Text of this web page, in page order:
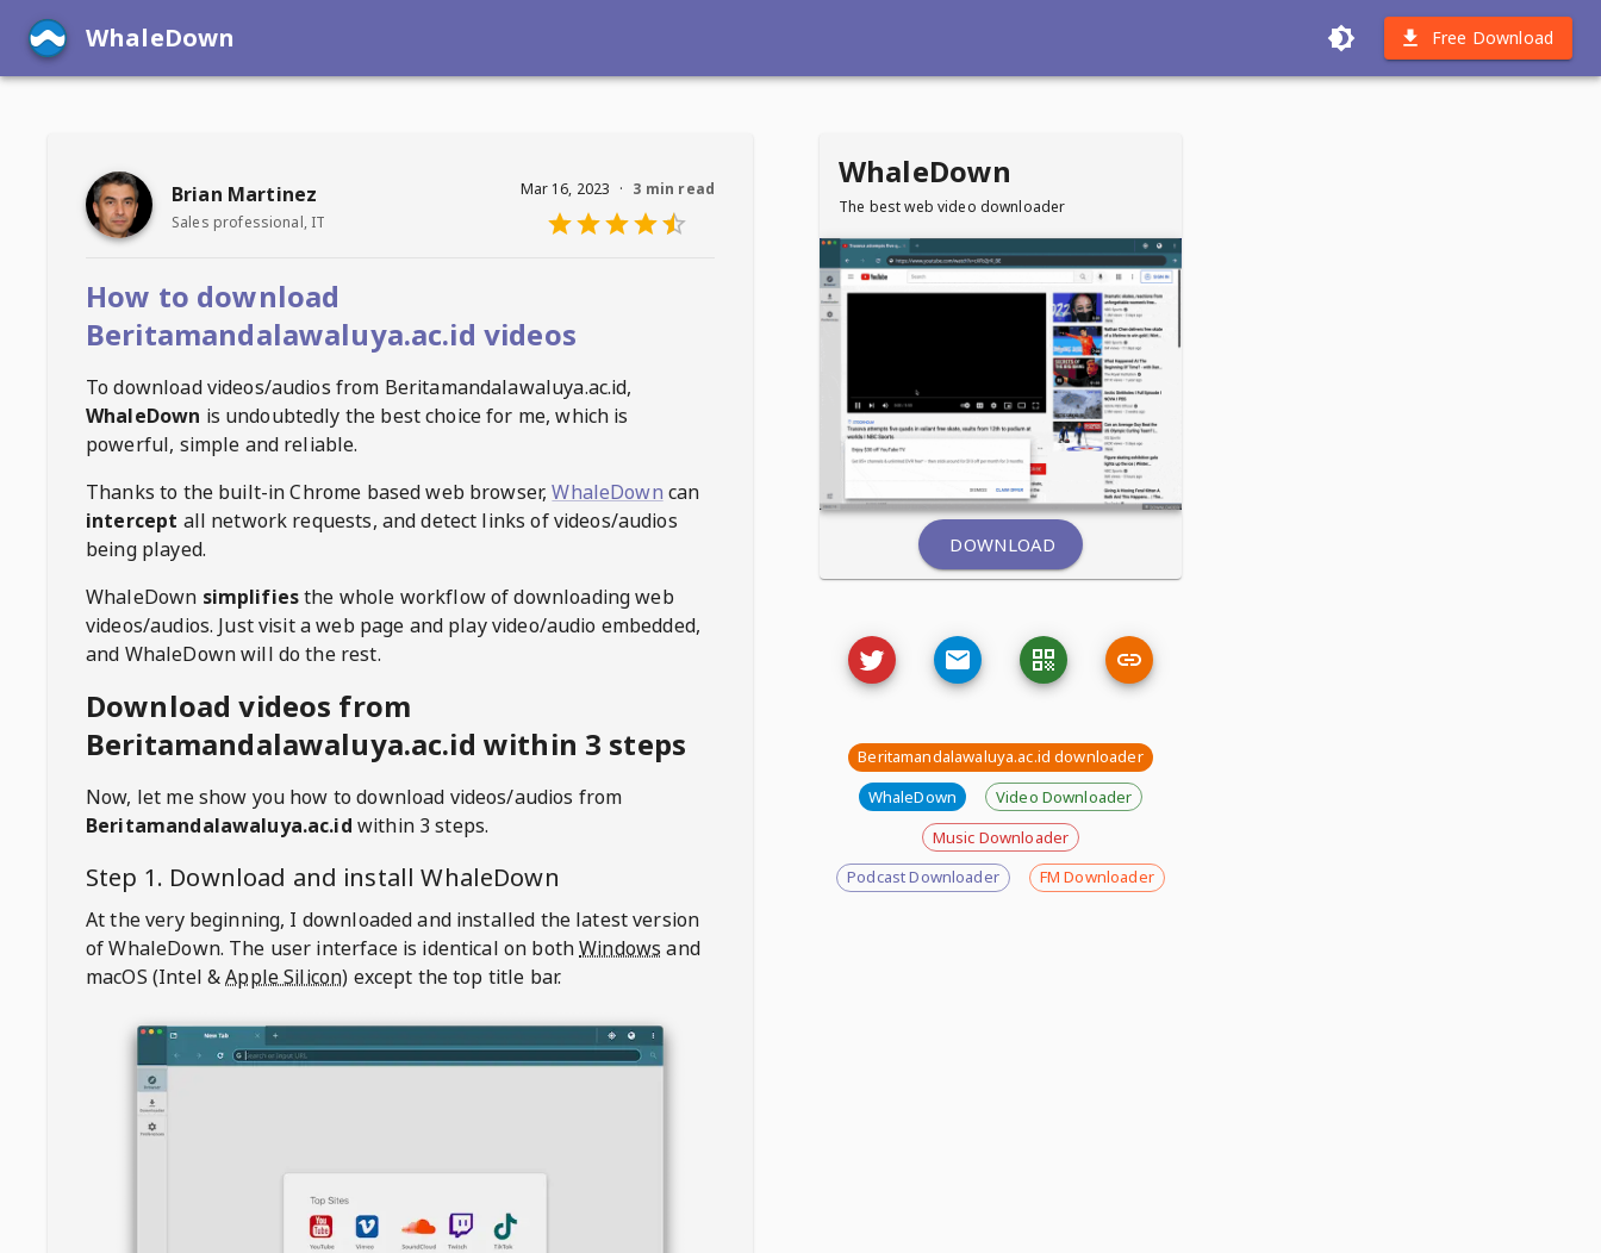
WhaleDown Free Download
Brian Martinez
Sales professional, IT
Mar 16, 2023 · 3 min read
How to download
Beritamandalawaluya.ac.id videos
To download videos/audios from Beritamandalawaluya.ac.id,
WhaleDown is undoubtedly the best choice for me, which is
powerful, simple and reliable.
Thanks to the built-in Chrome based web browser, WhaleDown can
intercept all network requests, and detect links of videos/audios
being played.
WhaleDown simplifiesthe whole workflow of downloading web
videos/audios. Just visit a web page and play video/audio embedded,
and WhaleDown will do the rest.
Download videos from
Beritamandalawaluya.ac.id within 3 steps
Now, let me show you how to download videos/audios from
Beritamandalawaluya.ac.id within 3 steps.
Step 1. Download and installWhaleDown
At the very beginning, I downloaded and installed the latest version
of WhaleDown. The user interface is identical on bothWindows and
macOS (Intel &Apple Silicon) except the top title bar.
WhaleDown
The best web video downloader
DOWNLOAD
Beritamandalawaluya.ac.id downloader
WhaleDown
Video Downloader
Music Downloader
Podcast Downloader
FM Downloader